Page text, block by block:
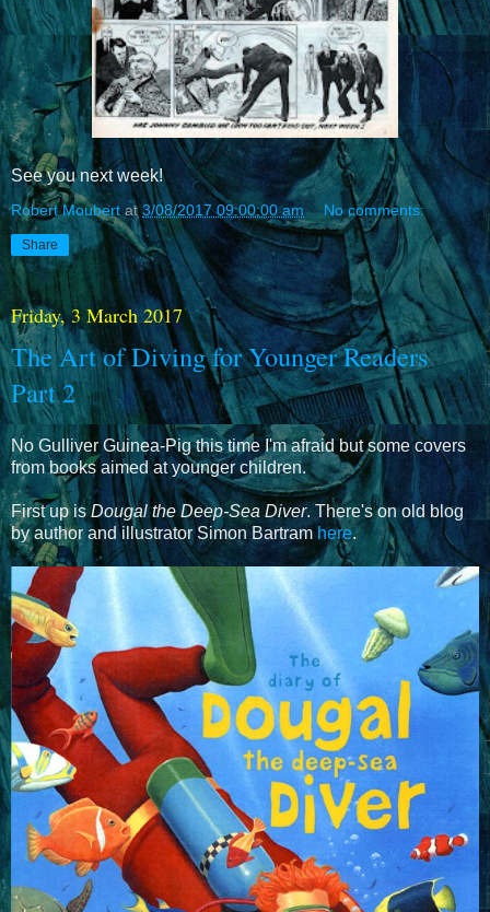
See you next week!
Robert Moubert at3/08/2017 09:00:00 am No comments:
Share
Friday, 3 March 2017
The Art of Diving for Younger Readers
Part 2
No Gulliver Guinea-Pig this time I'm afraid but some covers
from books aimed at younger children.
First up is Dougal the Deep-Sea Diver. There's on old blog
by author and illustrator Simon Bartram here.